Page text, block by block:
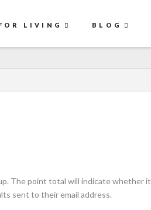
LIVING BLOG
The point total will indicate whether it
sent to their email address.